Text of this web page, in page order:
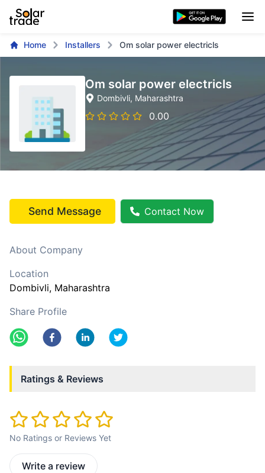
Home Installers Om solar power electricls
Om solar power electricls
Dombivli, Maharashtra
0.00
Send Message Contact Now
About Company
Location
Dombivli, Maharashtra
Share Profile
Ratings & Reviews
No Ratings or Reviews Yet
Write a review